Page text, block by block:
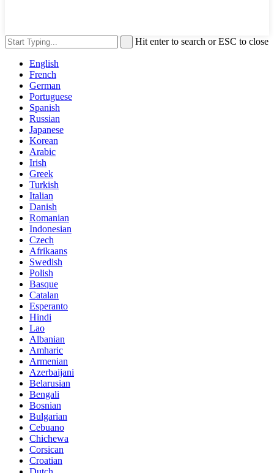
Hit enter to search or ESC to close
English
French
German
Portuguese
Spanish
Russian
Japanese
Korean
Arabic
Irish
Greek
Turkish
Italian
Danish
Romanian
Indonesian
Czech
Afrikaans
Swedish
Polish
Basque
Catalan
Esperanto
Hindi
Lao
Albanian
Amharic
Armenian
Azerbaijani
Belarusian
Bengali
Bosnian
Bulgarian
Cebuano
Chichewa
Corsican
Croatian